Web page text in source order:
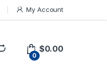
My Account
0
$0.00